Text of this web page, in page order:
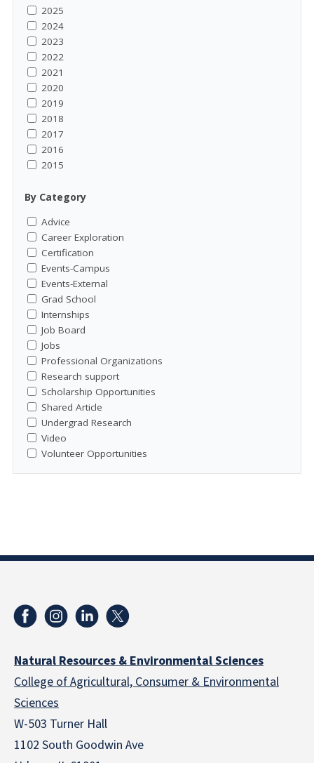
2025
2024
2023
2022
2021
2020
2019
2018
2017
2016
2015
By Category
Advice
Career Exploration
Certification
Events-Campus
Events-External
Grad School
Internships
Job Board
Jobs
Professional Organizations
Research support
Scholarship Opportunities
Shared Article
Undergrad Research
Video
Volunteer Opportunities
Natural Resources & Environmental Sciences
College of Agricultural, Consumer & Environmental
Sciences
W-503 Turner Hall
1102 South Goodwin Ave